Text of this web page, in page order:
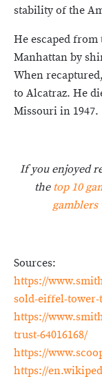
stability of the
He escaped
Manhattan by
When
to Alcatraz. He
Missouri in 1947.
If you enjoyed
thetop 10
gamblers
Sources:
https://
sold-eiffel-tower-
https://
trust-64016168/
https://
https://